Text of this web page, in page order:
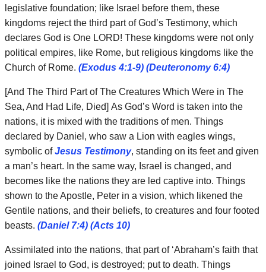
legislative foundation; like Israel before them, these
kingdoms reject the third part of God’s Testimony, which
declares God is One LORD! These kingdoms were not only
political empires, like Rome, but religious kingdoms like the
Church of Rome. (Exodus 4:1-9) (Deuteronomy 6:4)
[And The Third Part of The Creatures Which Were in The
Sea, And Had Life, Died] As God’s Word is taken into the
nations, it is mixed with the traditions of men. Things
declared by Daniel, who saw a Lion with eagles wings,
symbolic ofJesus Testimony, standing on its feet and given
a man’s heart. In the same way, Israel is changed, and
becomes like the nations they are led captive into. Things
shown to the Apostle, Peter in a vision, which likened the
Gentile nations, and their beliefs, to creatures and four footed
beasts. (Daniel 7:4) (Acts 10)
Assimilated into the nations, that part of ‘Abraham’s faith that
joined Israel to God, is destroyed; put to death. Things